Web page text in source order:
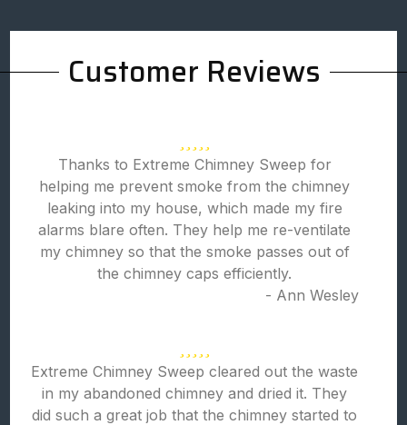
Customer Reviews
Thanks to Extreme Chimney Sweep for
helping me prevent smoke from the chimney
leaking into my house, which made my fire
alarms blare often. They help me re-ventilate
my chimney so that the smoke passes out of
the chimney caps efficiently.
- Ann Wesley
Extreme Chimney Sweep cleared out the waste
in my abandoned chimney and dried it. They
did such a great job that the chimney started to